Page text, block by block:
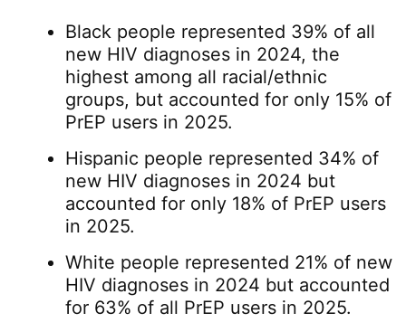
Black people represented 39% of all
new HIV diagnoses in 2024, the
highest among all racial/ethnic
groups, but accounted for only 15% of
PrEP users in 2025.
Hispanic people represented 34% of
new HIV diagnoses in 2024 but
accounted for only 18% of PrEP users
in 2025.
White people represented 21% of new
HIV diagnoses in 2024 but accounted
for 63% of all PrEP users in 2025.